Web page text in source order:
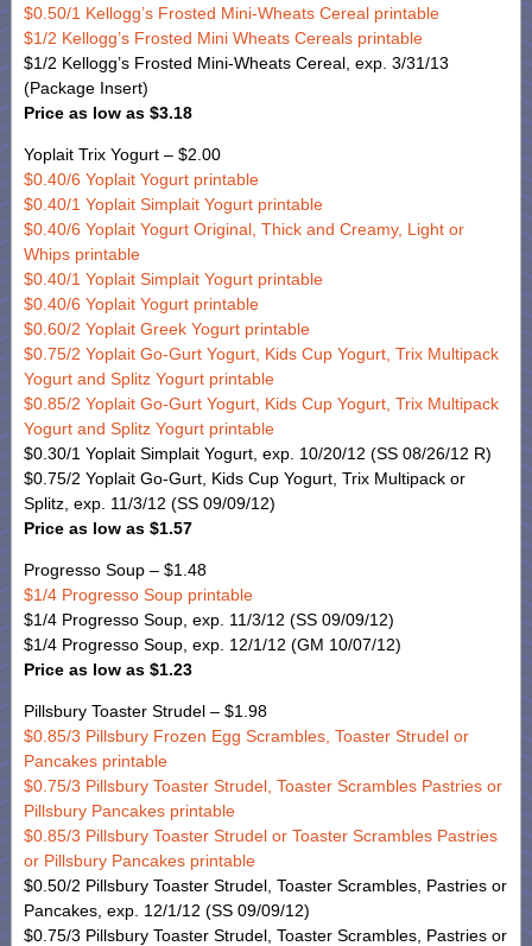
$0.50/1 Kellogg’s Frosted Mini-Wheats Cereal printable
$1/2 Kellogg’s Frosted Mini Wheats Cereals printable
$1/2 Kellogg’s Frosted Mini-Wheats Cereal, exp. 3/31/13
(Package Insert)
Price as low as $3.18
Yoplait Trix Yogurt – $2.00
$0.40/6 Yoplait Yogurt printable
$0.40/1 Yoplait Simplait Yogurt printable
$0.40/6 Yoplait Yogurt Original, Thick and Creamy, Light or
Whips printable
$0.40/1 Yoplait Simplait Yogurt printable
$0.40/6 Yoplait Yogurt printable
$0.60/2 Yoplait Greek Yogurt printable
$0.75/2 Yoplait Go-Gurt Yogurt, Kids Cup Yogurt, Trix Multipack
Yogurt and Splitz Yogurt printable
$0.85/2 Yoplait Go-Gurt Yogurt, Kids Cup Yogurt, Trix Multipack
Yogurt and Splitz Yogurt printable
$0.30/1 Yoplait Simplait Yogurt, exp. 10/20/12 (SS 08/26/12 R)
$0.75/2 Yoplait Go-Gurt, Kids Cup Yogurt, Trix Multipack or
Splitz, exp. 11/3/12 (SS 09/09/12)
Price as low as $1.57
Progresso Soup – $1.48
$1/4 Progresso Soup printable
$1/4 Progresso Soup, exp. 11/3/12 (SS 09/09/12)
$1/4 Progresso Soup, exp. 12/1/12 (GM 10/07/12)
Price as low as $1.23
Pillsbury Toaster Strudel – $1.98
$0.85/3 Pillsbury Frozen Egg Scrambles, Toaster Strudel or
Pancakes printable
$0.75/3 Pillsbury Toaster Strudel, Toaster Scrambles Pastries or
Pillsbury Pancakes printable
$0.85/3 Pillsbury Toaster Strudel or Toaster Scrambles Pastries
or Pillsbury Pancakes printable
$0.50/2 Pillsbury Toaster Strudel, Toaster Scrambles, Pastries or
Pancakes, exp. 12/1/12 (SS 09/09/12)
$0.75/3 Pillsbury Toaster Strudel, Toaster Scrambles, Pastries or